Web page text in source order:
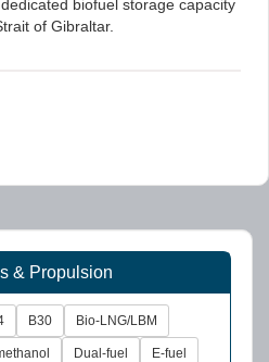
biofuel storage capacity
of Gibraltar.
& Propulsion
B30 Bio-LNG/LBM
Dual-fuel E-fuel